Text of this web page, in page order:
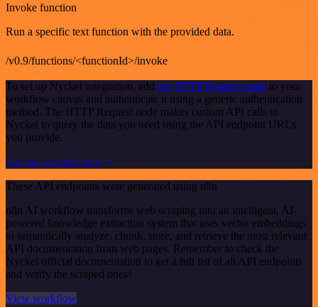
Invoke function
Run a specific text function with the provided data.
/v0.9/functions/<functionId>/invoke
To set up Nyckel integration, add the HTTP Request node to your
workflow canvas and authenticate it using a generic authentication
method. The HTTP Request node makes custom API calls to
Nyckel to query the data you need using the API endpoint URLs
you provide.
See the example here
These API endpoints were generated using n8n
n8n AI workflow transforms web scraping into an intelligent, AI-
powered knowledge extraction system that uses vector embeddings
to semantically analyze, chunk, store, and retrieve the most relevant
API documentation from web pages. Remember to check the
Nyckel official documentation to get a full list of all API endpoints
and verify the scraped ones!
View workflow